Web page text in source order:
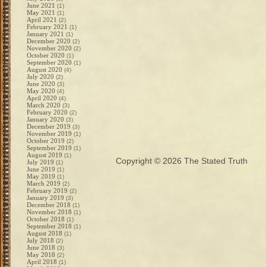
June 2021 (1)
May 2021 (1)
April 2021 (2)
February 2021 (1)
January 2021 (1)
December 2020 (2)
November 2020 (2)
October 2020 (1)
September 2020 (1)
August 2020 (4)
July 2020 (2)
June 2020 (3)
May 2020 (4)
April 2020 (4)
March 2020 (3)
February 2020 (2)
January 2020 (3)
December 2019 (3)
November 2019 (1)
October 2019 (2)
September 2019 (1)
August 2019 (1)
July 2019 (1)
June 2019 (1)
May 2019 (1)
March 2019 (2)
February 2019 (2)
January 2019 (3)
December 2018 (1)
November 2018 (1)
October 2018 (1)
September 2018 (1)
August 2018 (1)
July 2018 (2)
June 2018 (3)
May 2018 (2)
April 2018 (1)
Copyright © 2026 The Stated Truth